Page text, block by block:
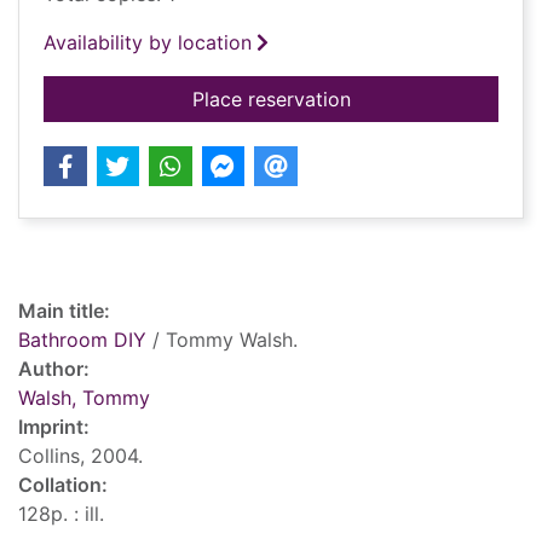
Availability by location
Place reservationfor Bathroom DIY
Main title:
Bathroom DIY / Tommy Walsh.
Author:
Walsh, Tommy
Imprint:
Collins, 2004.
Collation:
128p. : ill.